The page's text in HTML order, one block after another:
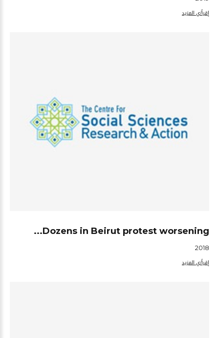
إقرأ/ي المزيد
Dozens in Beirut protest worsening...
2018
إقرأ/ي المزيد